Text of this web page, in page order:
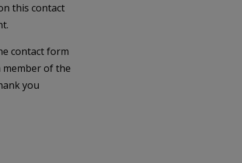
this contact
contact form
member of the
you